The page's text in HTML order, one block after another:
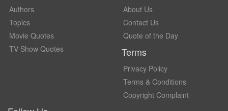
Authors
Topics
Movie Quotes
TV Show Quotes
About Us
Contact Us
Quote of the Day
Terms
Privacy Policy
Terms & Conditions
Copyright Complaint